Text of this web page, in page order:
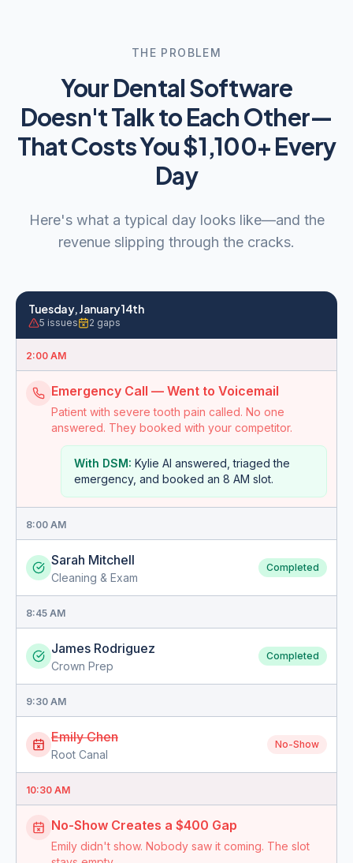
THE PROBLEM
Your Dental Software
Doesn't Talk to Each Other—
That Costs You $1,100+ Every
Day
Here's what a typical day looks like—and the
revenue slipping through the cracks.
Tuesday, January 14th
5 issues 2 gaps
2:00 AM
Emergency Call — Went to Voicemail
Patient with severe tooth pain called. No one
answered. They booked with your competitor.
With DSM: Kylie AI answered, triaged the
emergency, and booked an 8 AM slot.
8:00 AM
Sarah Mitchell
Cleaning & Exam
Completed
8:45 AM
James Rodriguez
Crown Prep
Completed
9:30 AM
Emily Chen
Root Canal
No-Show
10:30 AM
No-Show Creates a $400 Gap
Emily didn't show. Nobody saw it coming. The slot